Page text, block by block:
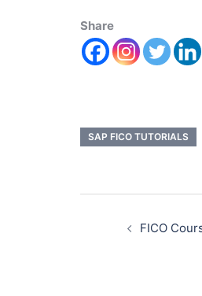
Share
SAP FICO TUTORIALS
FICO